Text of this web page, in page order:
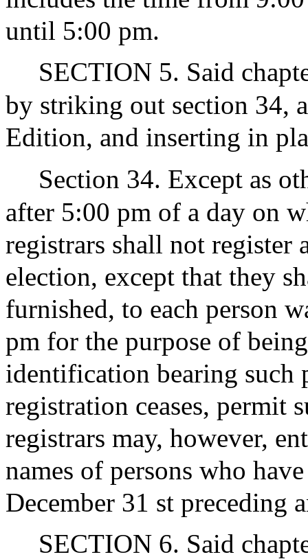
until 5:00 pm.
SECTION 5. Said
by striking out section 34,
Edition, and inserting in
Section 34. Except as
after 5:00 pm of a day on
registrars shall not register
election, except that they
furnished, to each person
pm for the purpose of
identification bearing such
registration ceases, permit
registrars may, however,
names of persons who
December 31 st preceding
SECTION 6. Said